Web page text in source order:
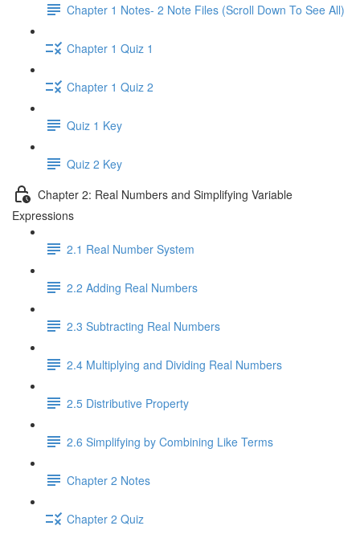
Chapter 1 Notes- 2 Note Files (Scroll Down To See All)
Chapter 1 Quiz 1
Chapter 1 Quiz 2
Quiz 1 Key
Quiz 2 Key
Chapter 2: Real Numbers and Simplifying Variable
Expressions
2.1 Real Number System
2.2 Adding Real Numbers
2.3 Subtracting Real Numbers
2.4 Multiplying and Dividing Real Numbers
2.5 Distributive Property
2.6 Simplifying by Combining Like Terms
Chapter 2 Notes
Chapter 2 Quiz